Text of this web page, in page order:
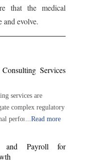
that the medical
and evolve.
Services
services are
complex regulatory
performance.
guidance,
...Read more
and Payroll for